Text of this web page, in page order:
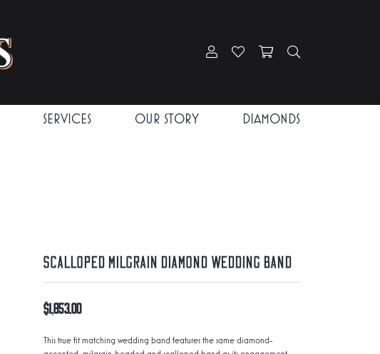
Toggle My Account Menu
Toggle My Wishlist
Toggle Shopping
SERVICES OUR STORY DIAMONDS
Scalloped Milgrain Diamond Wedding Band
$1,853.00
This true fit matching wedding band features the same diamond-